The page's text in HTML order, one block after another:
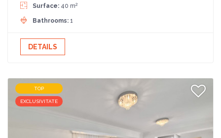
Surface: 40 m2
Bathrooms: 1
DETAILS
TOP
EXCLUSIVITATE